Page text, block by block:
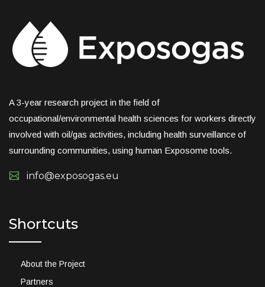
A 3-year research project in the field of
occupational/environmental health sciences for workers directly
involved with oil/gas activities, including health surveillance of
surrounding communities, using human Exposome tools.
info@exposogas.eu
Shortcuts
About the Project
Partners